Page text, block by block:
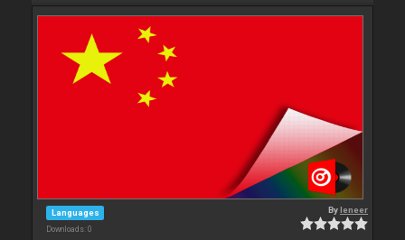
Languages
Downloads: 0
Byleneer